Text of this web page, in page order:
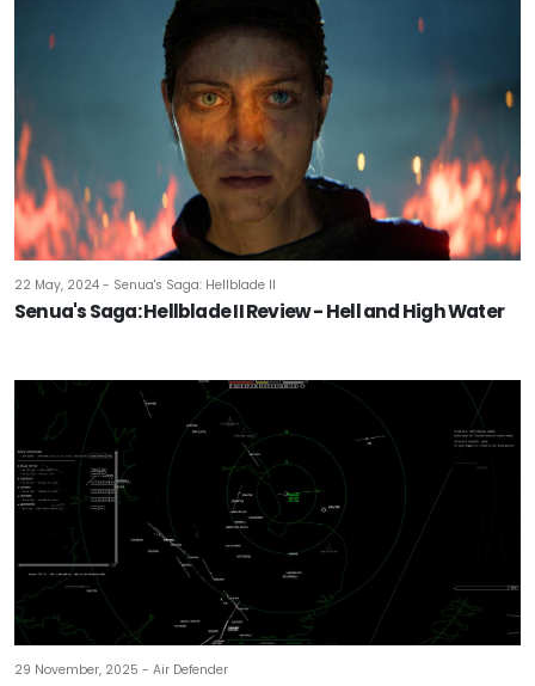
22 May, 2024 - Senua's Saga: Hellblade II
Senua's Saga: Hellblade II Review - Hell and High Water
29 November, 2025 - Air Defender